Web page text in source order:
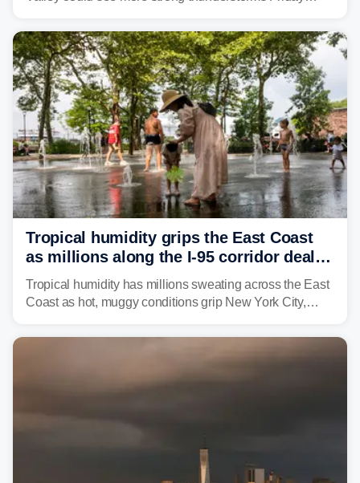
risk of flash flooding after storms swamped parts of the
Northeast earlier this week.
Tropical humidity grips the East Coast
as millions along the I-95 corridor deal
with intense summer heat
Tropical humidity has millions sweating across the East
Coast as hot, muggy conditions grip New York City,
sight.